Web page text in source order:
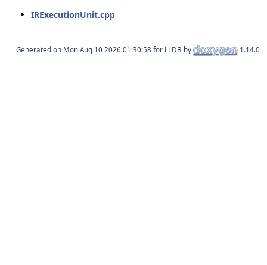
IRExecutionUnit.cpp
Generated on for LLDB by 1.14.0